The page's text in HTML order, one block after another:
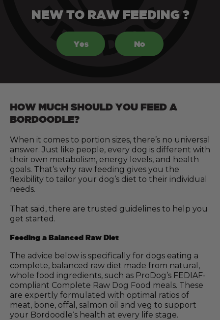
NEW TO RAW FEEDING ?
Yes No
HOW MUCH SHOULD YOU FEED A
BORDOODLE?
When it comes to portion sizes, there’s no universal
answer. Just like people, every dog is different with
their own metabolism, energy levels, and health
goals. That’s why raw feeding gives you the
flexibility to tailor your dog’s diet to their individual
needs.
That said, there are trusted guidelines to help you
get started.
Feeding a Balanced Raw Diet
The advice below is specifically for dogs eating a
complete, balanced raw diet made from natural,
whole food ingredients, such as ProDog’s FEDIAF-
compliant Complete Raw Dog Food meals. These
are expertly formulated with optimal ratios of
meat, bone, offal, salmon oil and veg to support
your Bordoodle‘s health at every life stage.